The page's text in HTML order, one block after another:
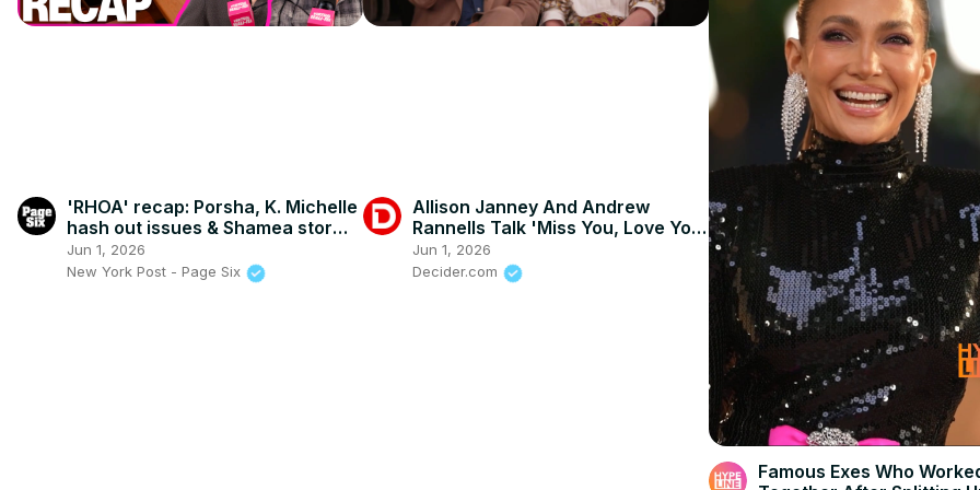
'RHOA' recap: Porsha, K. Michelle
hash out issues & Shamea storms
off after explosive fight with
Angela, VRT unpacks
Jun 1, 2026
New York Post - Page Six
Allison Janney And Andrew
Rannells Talk 'Miss You, Love You'
Movie, Singing On Set, And
Broadway
Jun 1, 2026
Decider.com
Famous Exes Who